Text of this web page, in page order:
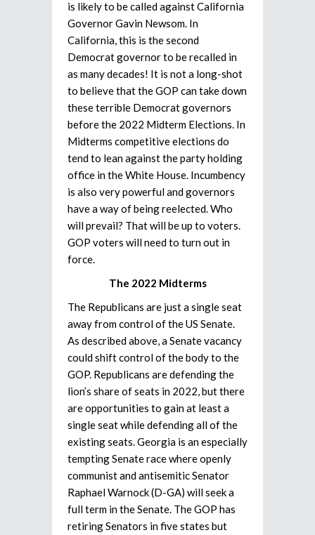
is likely to be called against California
Governor Gavin Newsom. In
California, this is the second
Democrat governor to be recalled in
as many decades! It is not a long-shot
to believe that the GOP can take down
these terrible Democrat governors
before the 2022 Midterm Elections. In
Midterms competitive elections do
tend to lean against the party holding
office in the White House. Incumbency
is also very powerful and governors
have a way of being reelected. Who
will prevail? That will be up to voters.
GOP voters will need to turn out in
force.
The 2022 Midterms
The Republicans are just a single seat
away from control of the US Senate.
As described above, a Senate vacancy
could shift control of the body to the
GOP. Republicans are defending the
lion’s share of seats in 2022, but there
are opportunities to gain at least a
single seat while defending all of the
existing seats. Georgia is an especially
tempting Senate race where openly
communist and antisemitic Senator
Raphael Warnock (D-GA) will seek a
full term in the Senate. The GOP has
retiring Senators in five states but